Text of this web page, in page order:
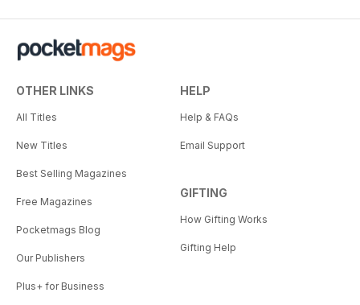
OTHER LINKS
All Titles
New Titles
Best Selling Magazines
Free Magazines
Pocketmags Blog
Our Publishers
Plus+ for Business
HELP
Help & FAQs
Email Support
GIFTING
How Gifting Works
Gifting Help